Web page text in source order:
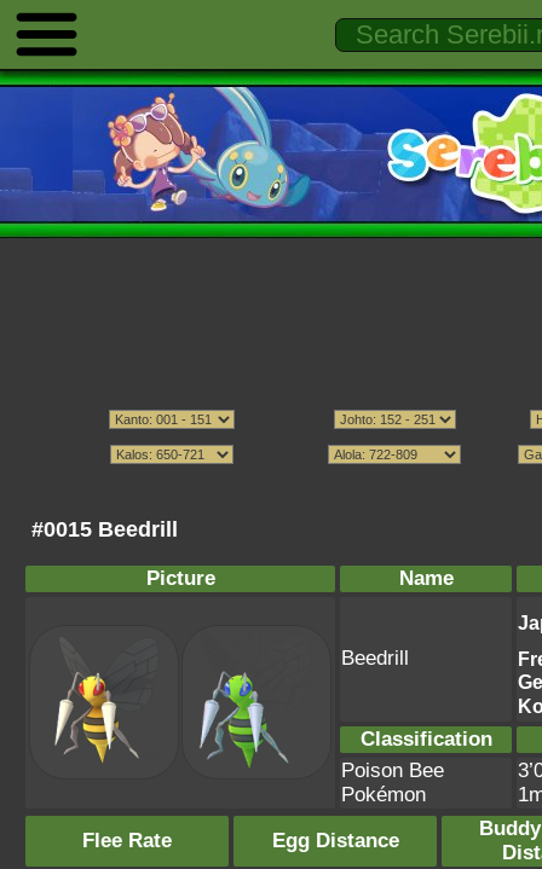
#0015 Beedrill
Picture Name
Beedrill
Classification
Poison Bee
Pokémon
Flee Rate
Egg Distance